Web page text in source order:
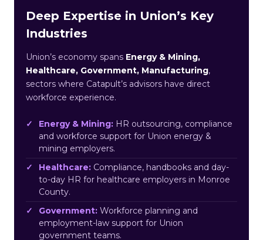
Deep Expertise in Union’s Key
Industries
Union’s economy spans Energy & Mining,
Healthcare, Government, Manufacturing,
sectors where Catapult’s advisors have direct
workforce experience.
Energy & Mining: HR outsourcing, compliance
and workforce support for Union energy &
mining employers.
Healthcare: Compliance, handbooks and day-
to-day HR for healthcare employers in Monroe
County.
Government: Workforce planning and
employment-law support for Union
government teams.